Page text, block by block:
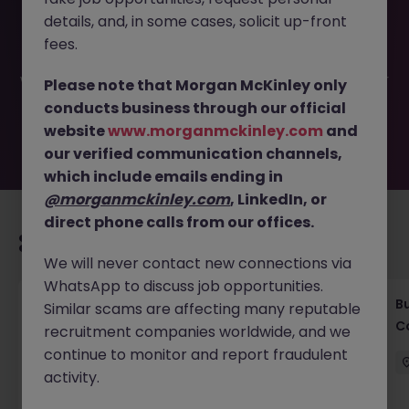
Investment JN -052026-2001380 is no longer available. It
may have been filled or removed by the employer. But
waiting for you. Explore similar opportunities or refine your
job search by location, industry, or contract type to find
your next move.
Compliance Officer (6 months Contract |
Private Banking)
Singapore Contract Competitive
details, and, in some cases, solicit up-front
fees.
Please note that Morgan McKinley only
conducts business through our official
websitewww.morganmckinley.com and
our verified communication channels,
which include emails ending in
@morganmckinley.com, LinkedIn, or
direct phone calls from our offices.
We will never contact new connections via
WhatsApp to discuss job opportunities.
Similar scams are affecting many reputable
recruitment companies worldwide, and we
continue to monitor and report fraudulent
activity.